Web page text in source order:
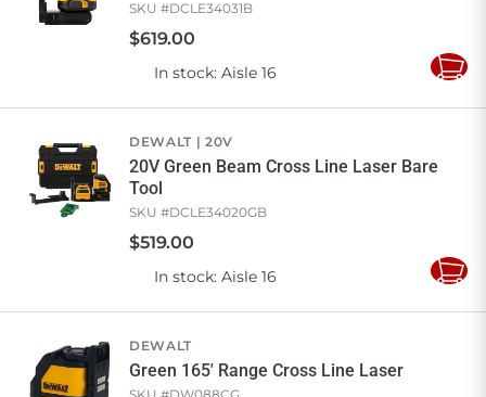
SKU #DCLE34031B
$619.00
In stock: Aisle 16
Add
DEWALT 20V
20V Green Beam Cross Line Laser Bare
Tool
SKU #DCLE34020GB
$519.00
In stock: Aisle 16
Add
DEWALT
Green 165' Range Cross Line Laser